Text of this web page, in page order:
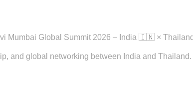
Mumbai Global Summit 2026 – India 🇮🇳 ×
and global networking between India and Thailand.